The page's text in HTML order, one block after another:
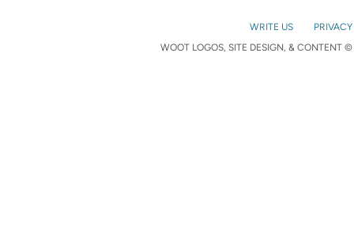
WRITE US
WOOT LOGOS, SITE DESIGN, & CONTENT